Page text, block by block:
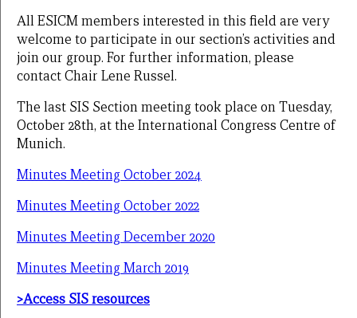
All ESICM members interested in this field are very
welcome to participate in our section’s activities and
join our group. For further information, please
contact Chair Lene Russel.
The last SIS Section meeting took place on Tuesday,
October 28th, at the International Congress Centre of
Munich.
Minutes Meeting October 2024
Minutes Meeting October 2022
Minutes Meeting December 2020
Minutes Meeting March 2019
>Access SIS resources